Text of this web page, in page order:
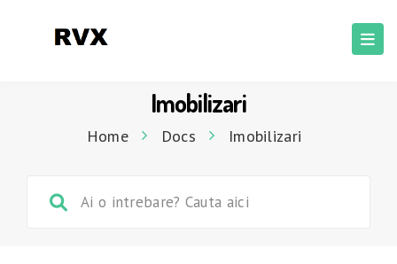
Imobilizari
Home Docs Imobilizari